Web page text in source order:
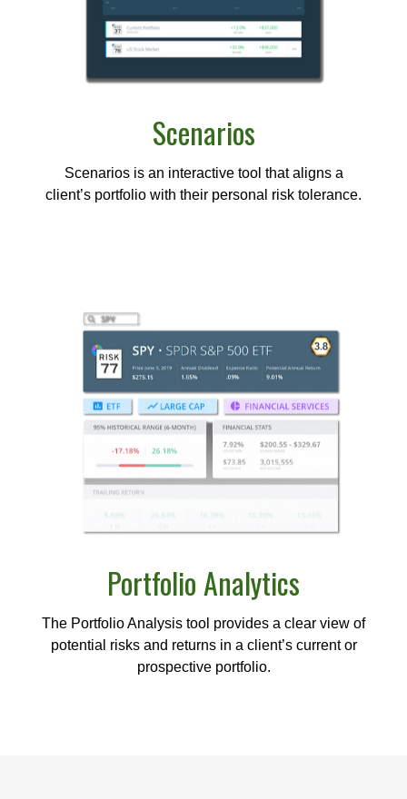
Scenarios
Scenarios is an interactive tool that aligns a
client’s portfolio with their personal risk tolerance.
Portfolio Analytics
The Portfolio Analysis tool provides a clear view of
potential risks and returns in a client’s current or
prospective portfolio.